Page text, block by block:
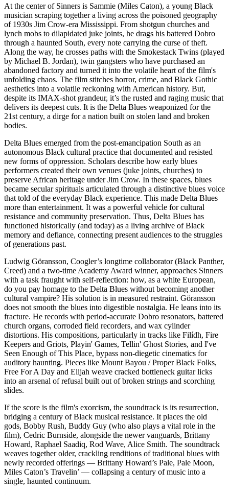
At the center of Sinners is Sammie (Miles Caton), a young Black
musician scraping together a living across the poisoned geography
of 1930s Jim Crow-era Mississippi. From shotgun churches and
lynch mobs to dilapidated juke joints, he drags his battered Dobro
through a haunted South, every note carrying the curse of theft.
Along the way, he crosses paths with the Smokestack Twins (played
by Michael B. Jordan), twin gangsters who have purchased an
abandoned factory and turned it into the volatile heart of the film's
unfolding chaos. The film stitches horror, crime, and Black Gothic
aesthetics into a volatile reckoning with American history. But,
despite its IMAX-shot grandeur, it’s the rusted and raging music that
delivers its deepest cuts. It is the Delta Blues weaponized for the
21st century, a dirge for a nation built on stolen land and broken
bodies.
Delta Blues emerged from the post-emancipation South as an
autonomous Black cultural practice that documented and resisted
new forms of oppression. Scholars describe how early blues
performers created their own venues (juke joints, churches) to
preserve African heritage under Jim Crow. In these spaces, blues
became secular spirituals articulated through a distinctive blues voice
that told of the everyday Black experience. This made Delta Blues
more than entertainment. It was a powerful vehicle for cultural
resistance and community preservation. Thus, Delta Blues has
functioned historically (and today) as a living archive of Black
memory and defiance, connecting present audiences to the struggles
of generations past.
Ludwig Göransson, Coogler’s longtime collaborator (Black Panther,
Creed) and a two-time Academy Award winner, approaches Sinners
with a task fraught with self-reflection: how, as a white European,
do you pay homage to the Delta Blues without becoming another
cultural vampire? His solution is in measured restraint. Göransson
does not smooth the blues into digestible nostalgia. He leans into its
fracture. He records with period-accurate Dobro resonators, battered
church organs, corroded field recorders, and wax cylinder
distortions. His compositions, particularly in tracks like Filídh, Fire
Keepers and Griots, Playin' Games, Tellin' Ghost Stories, and I've
Seen Enough of This Place, bypass non-diegetic cinematics for
auditory haunting. Pieces like Mount Bayou / Proper Black Folks,
Free For A Day and Elijah weave cracked bottleneck guitar licks
into an arsenal of refusal built out of broken strings and scorching
slides.
If the score is the film's exorcism, the soundtrack is its resurrection,
bridging a century of Black musical resistance. It places the old
gods, Bobby Rush, Buddy Guy (who also plays a vital role in the
film), Cedric Burnside, alongside the newer vanguards, Brittany
Howard, Raphael Saadiq, Rod Wave, Alice Smith. The soundtrack
weaves together older, crackling renditions of traditional blues with
newly recorded offerings — Brittany Howard’s Pale, Pale Moon,
Miles Caton’s Travelin’ — collapsing a century of music into a
single, haunted continuum.